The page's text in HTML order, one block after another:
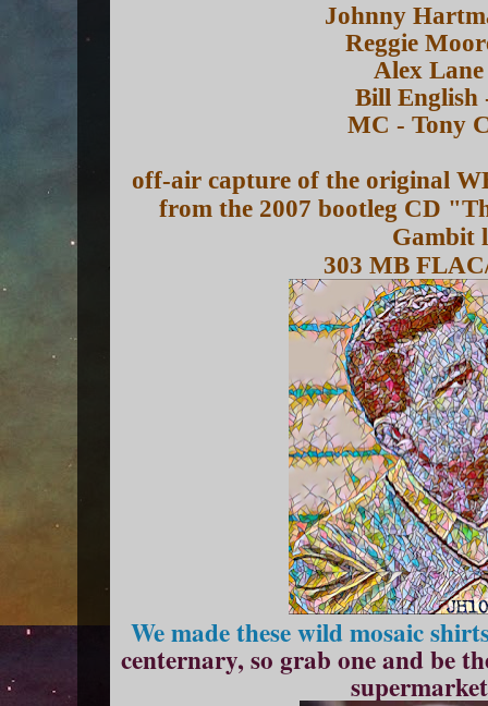
Johnny
Reggie
Alex Lane
Bill English
MC - Tony
off-air capture of the original
from the 2007 bootleg CD
Gambit
303 MB
We made these wild mosaic
centernary, so grab one and be